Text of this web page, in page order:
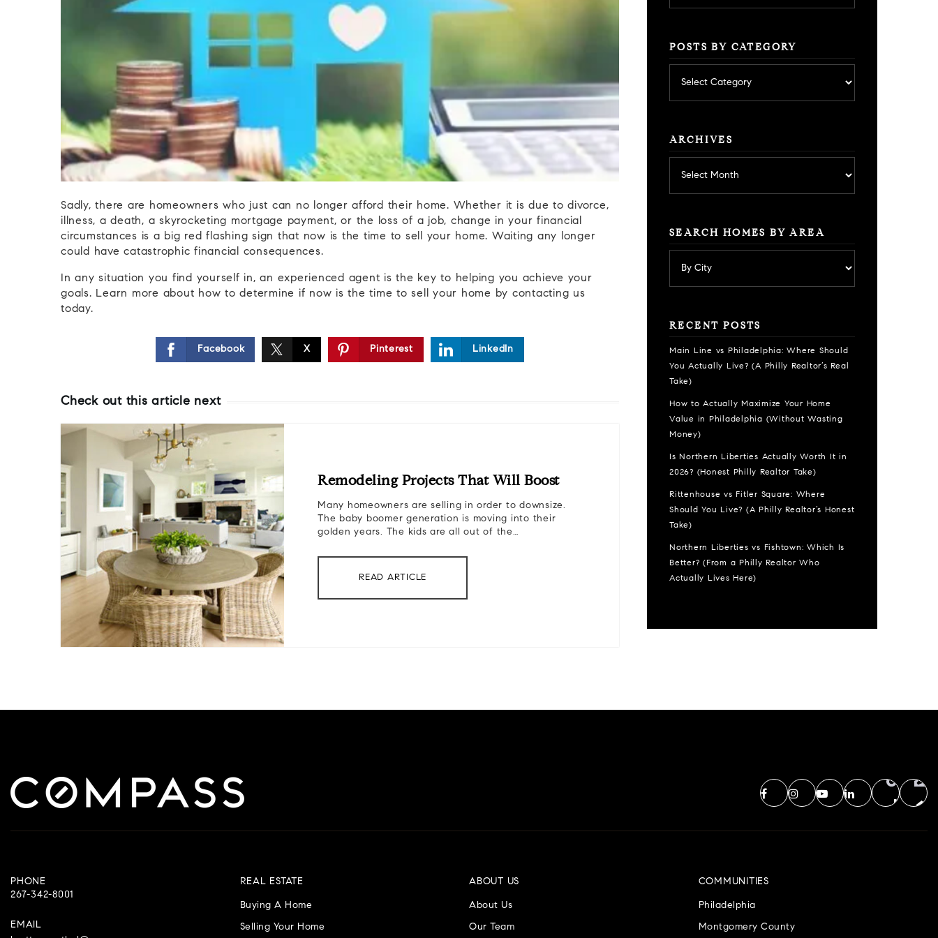
Sadly, there are homeowners who just can no longer afford their home. Whether it is due to divorce,
illness, a death, a skyrocketing mortgage payment, or the loss of a job, change in your financial
circumstances is a big red flashing sign that now is the time to sell your home. Waiting any longer
could have catastrophic financial consequences.
In any situation you find yourself in, an experienced agent is the key to helping you achieve your
goals. Learn more about how to determine if now is the time to sell your home by contacting us
today.
Facebook X Pinterest LinkedIn
Check out this article next
Remodeling Projects That Will Boost
Many homeowners are selling in order to downsize.
The baby boomer generation is moving into their
golden years. The kids are all out of the…
READ ARTICLE
POSTS BY CATEGORY
by
category
ARCHIVES
SEARCH HOMES BY AREA
RECENT POSTS
Main Line vs Philadelphia: Where Should
You Actually Live? (A Philly Realtor’s Real
Take)
How to Actually Maximize Your Home
Value in Philadelphia (Without Wasting
Money)
Is Northern Liberties Actually Worth It in
2026? (Honest Philly Realtor Take)
Rittenhouse vs Fitler Square: Where
Should You Live? (A Philly Realtor’s Honest
Take)
Northern Liberties vs Fishtown: Which Is
Better? (From a Philly Realtor Who
Actually Lives Here)
PHONE
267-342-8001
EMAIL
ABOUT US
About Us
Our Team
COMMUNITIES
Philadelphia
Montgomery County
REAL ESTATE
Buying A Home
Selling Your Home